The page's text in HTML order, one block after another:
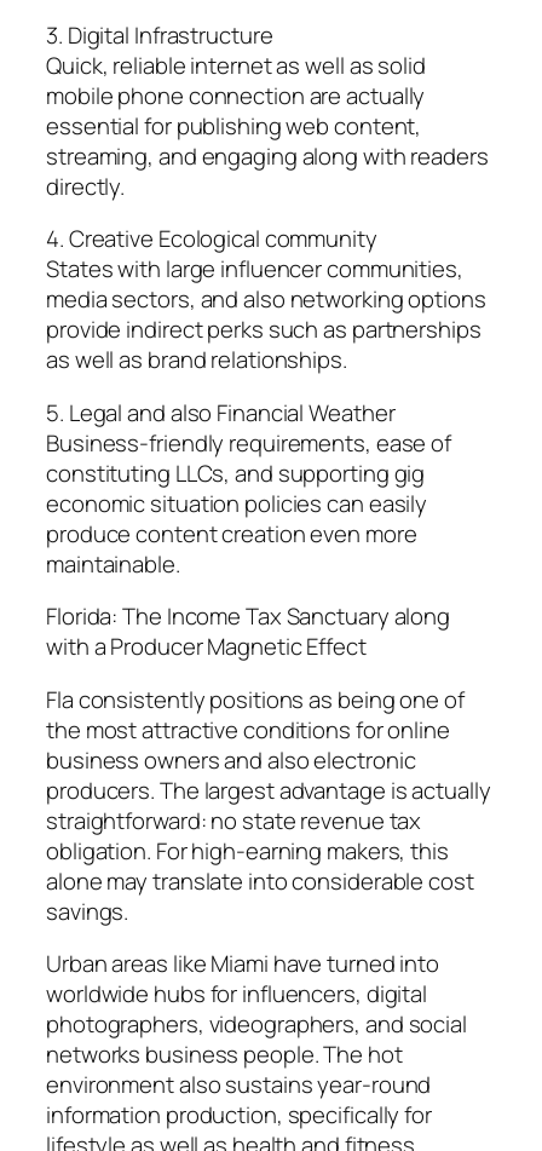
3. Digital Infrastructure
Quick, reliable internet as well as solid
mobile phone connection are actually
essential for publishing web content,
streaming, and engaging along with readers
directly.
4. Creative Ecological community
States with large influencer communities,
media sectors, and also networking options
provide indirect perks such as partnerships
as well as brand relationships.
5. Legal and also Financial Weather
Business-friendly requirements, ease of
constituting LLCs, and supporting gig
economic situation policies can easily
produce content creation even more
maintainable.
Florida: The Income Tax Sanctuary along
with a Producer Magnetic Effect
Fla consistently positions as being one of
the most attractive conditions for online
business owners and also electronic
producers. The largest advantage is actually
straightforward: no state revenue tax
obligation. For high-earning makers, this
alone may translate into considerable cost
savings.
Urban areas like Miami have turned into
worldwide hubs for influencers, digital
photographers, videographers, and social
networks business people. The hot
environment also sustains year-round
information production, specifically for